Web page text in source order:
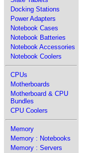
Docking Stations
Power Adapters
Notebook Cases
Notebook Batteries
Notebook Accessories
Notebook Coolers
CPUs
Motherboards
Motherboard & CPU
Bundles
CPU Coolers
Memory
Memory : Notebooks
Memory : Servers